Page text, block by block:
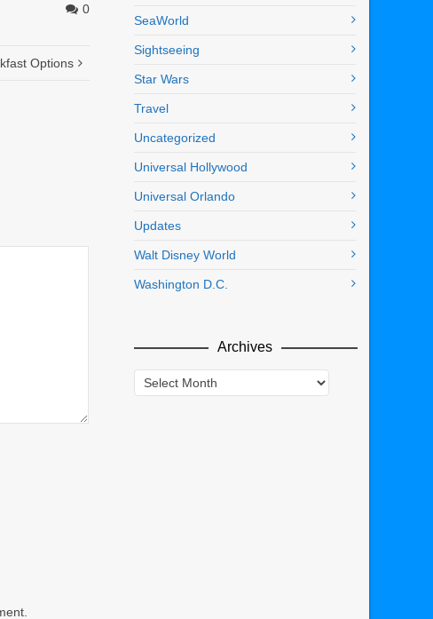
0
Options
SeaWorld
Sightseeing
Star Wars
Travel
Uncategorized
Universal Hollywood
Universal Orlando
Updates
Walt Disney World
Washington D.C.
Archives
Archives